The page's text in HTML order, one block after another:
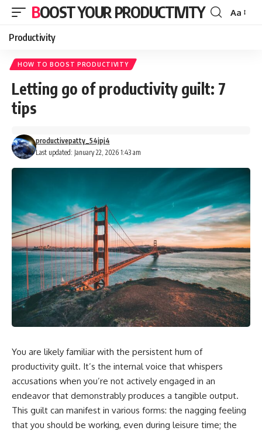
BOOST YOUR PRODUCTIVITY
Font
Aa
Productivity
HOW TO BOOST PRODUCTIVITY
Letting go of productivity guilt: 7
tips
Last updated: January 22, 2026 1:43 am
productivepatty_54jpj4
You are likely familiar with the persistent hum of
productivity guilt. It’s the internal voice that whispers
accusations when you’re not actively engaged in an
endeavor that demonstrably produces a tangible output.
This guilt can manifest in various forms: the nagging feeling
that you should be working, even during leisure time; the